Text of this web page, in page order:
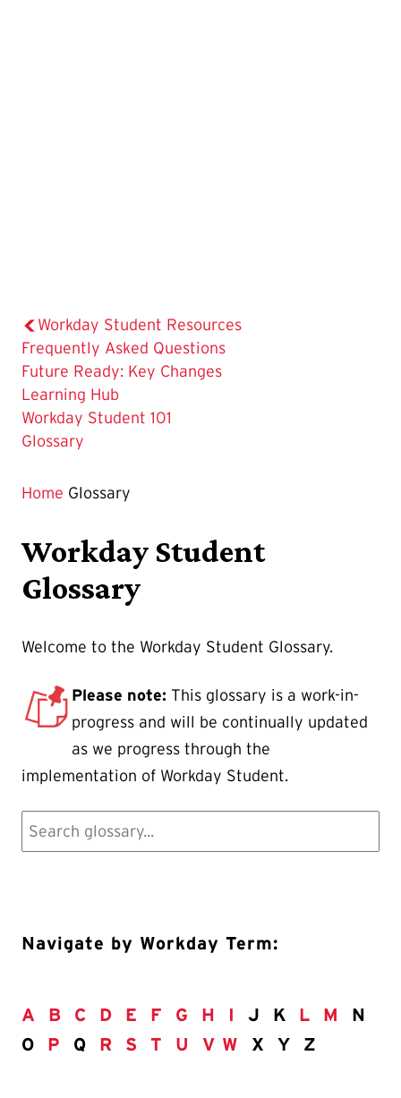
Workday Student Resources
Frequently Asked Questions
Future Ready: Key Changes
Learning Hub
Workday Student 101
The
Page
Glossary
Home Glossary
Workday Student
Glossary
Welcome to the Workday Student Glossary.
Please note: This glossary is a work-in-
progress and will be continually updated
as we progress through the
implementation of Workday Student.
Navigate by Workday Term:
A B C D E F G H I J K L M
N
O P Q R S T U V W X Y Z